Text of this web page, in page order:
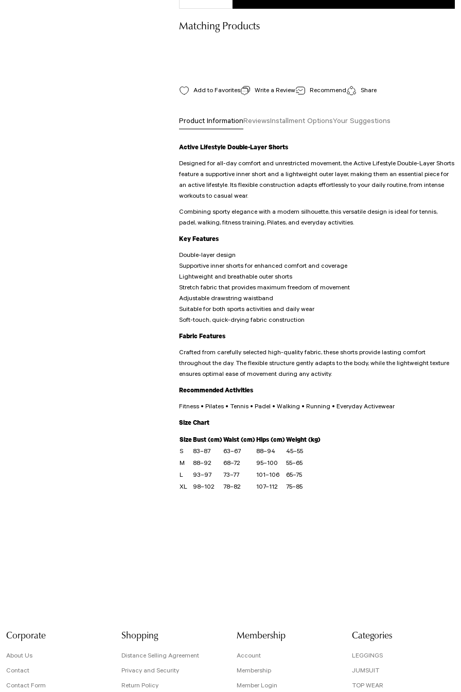
Matching Products
Stock Code : 502 View Details
Write a Review Recommend Share
Product InformationReviewsInstallment OptionsYour Suggestions
Active Lifestyle Double-Layer Shorts
Designed for all-day comfort and unrestricted movement, the Active Lifestyle Double-Layer Shorts
feature a supportive inner short and a lightweight outer layer, making them an essential piece for
an active lifestyle. Its flexible construction adapts effortlessly to your daily routine, from intense
workouts to casual wear.
Combining sporty elegance with a modern silhouette, this versatile design is ideal for tennis,
padel, walking, fitness training, Pilates, and everyday activities.
Key Features
Double-layer design
Supportive inner shorts for enhanced comfort and coverage
Lightweight and breathable outer shorts
Stretch fabric that provides maximum freedom of movement
Adjustable drawstring waistband
Suitable for both sports activities and daily wear
Soft-touch, quick-drying fabric construction
Fabric Features
Crafted from carefully selected high-quality fabric, these shorts provide lasting comfort
throughout the day. The flexible structure gently adapts to the body, while the lightweight texture
ensures optimal ease of movement during any activity.
Recommended Activities
Fitness • Pilates • Tennis • Padel • Walking • Running • Everyday Activewear
Size Chart
SizeBust (cm)Waist (cm)Hips (cm)Weight (kg)
S 83–87 63–67 88–94
45–55
M
88–92 68–72 95–100
55–65
L
93–97 73–77 101–106
65–75
XL
98–102 78–82 107–112 75–85
Corporate
About Us
Contact
Contact Form
Shopping
Distance Selling Agreement
Privacy and Security
Return Policy
Membership
Account
Membership
Member Login
Categories
LEGGINGS
JUMSUIT
TOP WEAR